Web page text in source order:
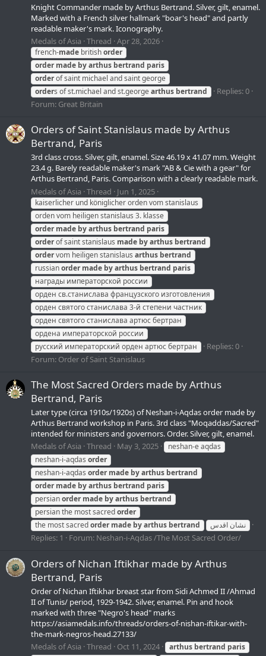
Knight Commander made by Arthus Bertrand. Silver, gilt, enamel.
Marked with a French silver hallmark "boar's head" and partly
readable maker's mark. Iconography.
Medals of Asia Thread Apr 28, 2026
french-made britishorder
order made byarthus bertrand paris
orderof saint michael and saint george
orders of st.michael and st.georgearthus bertrand
Replies: 0
Forum: Great Britain
Orders of Saint Stanislaus made by Arthus
Bertrand, Paris
3rd class cross. Silver, gilt, enamel. Size 46.19 x 41.07 mm. Weight
23.4 g. Barely readable maker's mark "AB & Cie with a gear" for
Arthus Bertrand, Paris. Comparison with a clearly readable mark.
Medals of Asia Thread Jun 1, 2025
kaiserlicher und königlicher orden vom stanislaus
orden vom heiligen stanislaus 3. klasse
order made byarthus bertrand paris
orderof saint stanislaus made byarthus bertrand
ordervom heiligen stanislaus arthus bertrand
russianorder made byarthus bertrand paris
награды императорской россии
орден св.станислава французского изготовления
орден святого станислава 3-й степени частник
орден святого станислава артюс бертран
ордена императорской россии
русский императорский орден артюс бертран
Replies: 0
Forum: Order of Saint Stanislaus
The Most Sacred Orders made by Arthus
Bertrand, Paris
Later type (circa 1910s/1920s) of Neshan-i-Aqdas order made by
Arthus Bertrand workshop in Paris. 3rd class "Moqaddas/Sacred"
intended for ministers and governors. Order. Silver, gilt, enamel.
Medals of Asia Thread May 3, 2025
neshan-e aqdas
neshan-i-aqdas order
neshan-i-aqdas order made byarthus bertrand
order made byarthus bertrand paris
persianorder made byarthus bertrand
persian the most sacredorder
the most sacredorder made byarthus bertrand نشان اقدس‎
Replies: 1 Forum: Neshan-i-Aqdas /The Most Sacred Order/
Orders of Nichan Iftikhar made by Arthus
Bertrand, Paris
Order of Nichan Iftikhar breast star from Sidi Achmed II /Ahmad
II of Tunis/ period, 1929-1942. Silver, enamel. Pin and hook
marked with three "Negro's head" marks
https://asiamedals.info/threads/orders-of-nishan-iftikar-with-
the-mark-negros-head.27133/
Medals of Asia Thread Oct 11, 2024 arthus bertrand paris